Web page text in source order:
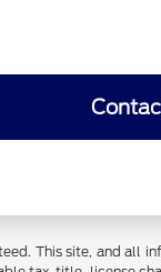
This site, and all